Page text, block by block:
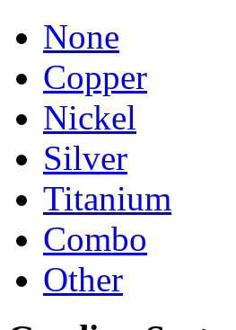
None
Copper
Nickel
Silver
Titanium
Combo
Other